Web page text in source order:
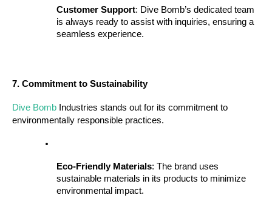
Customer Support: Dive Bomb’s dedicated team
is always ready to assist with inquiries, ensuring a
seamless experience.
7. Commitment to Sustainability
Dive Bomb Industries stands out for its commitment to
environmentally responsible practices.
Eco-Friendly Materials: The brand uses
sustainable materials in its products to minimize
environmental impact.